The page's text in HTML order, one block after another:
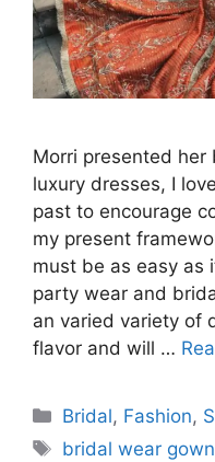
Morri presented
luxury dresses, I
past to encourage
my present
must be as easy as
party wear and
an varied variety of
flavor and will …
Categories
Bridal, Fashion,
Tags
bridal wear